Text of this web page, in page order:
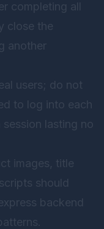
completing all
close the
another
users; do not
to log into each
lasting no
images, title
should
backend